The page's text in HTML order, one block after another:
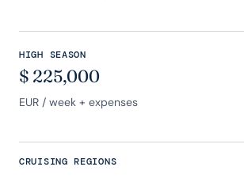
HIGH SEASON
$ 225,000
EUR / week + expenses
CRUISING REGIONS